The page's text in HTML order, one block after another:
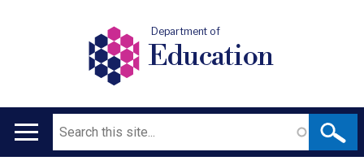
Department of
Education
Main
Search